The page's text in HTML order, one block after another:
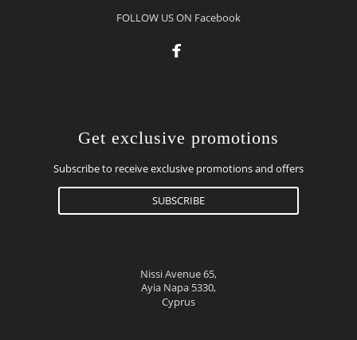
FOLLOW US ON Facebook

Get exclusive promotions
Subscribe to receive exclusive promotions and offers
SUBSCRIBE
Nissi Avenue 65,
Ayia Napa 5330,
Cyprus